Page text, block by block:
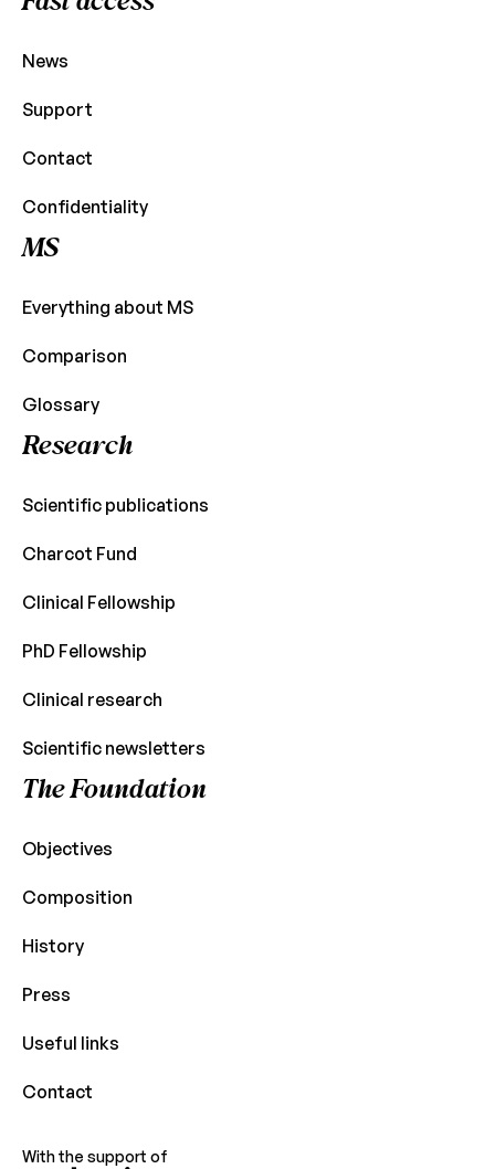
News
Support
Contact
Confidentiality
MS
Everything about MS
Comparison
Glossary
Research
Scientific publications
Charcot Fund
Clinical Fellowship
PhD Fellowship
Clinical research
Scientific newsletters
The Foundation
Objectives
Composition
History
Press
Useful links
Contact
With the support of